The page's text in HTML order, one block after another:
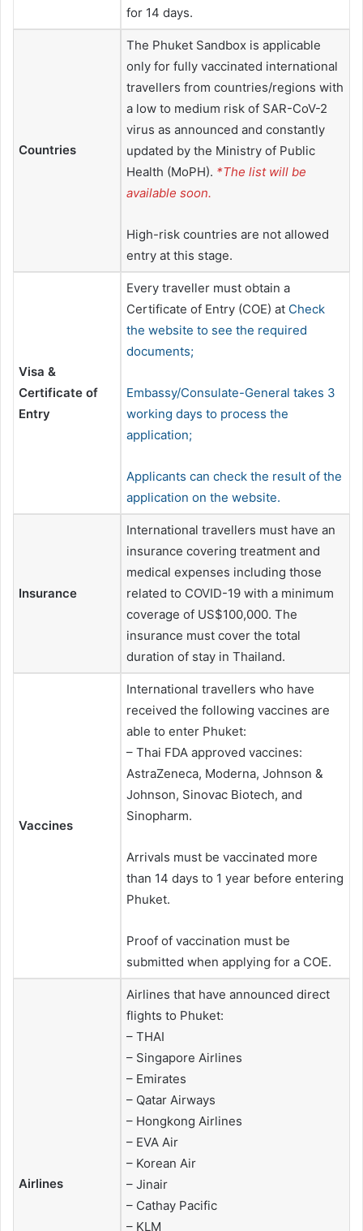
for 14 days.
Countries
The Phuket Sandbox is applicable
only for fully vaccinated international
travellers from countries/regions with
a low to medium risk of SAR-CoV-2
virus as announced and constantly
updated by the Ministry of Public
Health (MoPH). *The list will be
available soon.
High-risk countries are not allowed
entry at this stage.
Visa &
Certificate of
Entry
Every traveller must obtain a
Certificate of Entry (COE) at Check
the website to see the required
documents;
Embassy/Consulate-General takes 3
working days to process the
application;
Applicants can check the result of the
application on the website.
Insurance
International travellers must have an
insurance covering treatment and
medical expenses including those
related to COVID-19 with a minimum
coverage of US$100,000. The
insurance must cover the total
duration of stay in Thailand.
Vaccines
International travellers who have
received the following vaccines are
able to enter Phuket:
– Thai FDA approved vaccines:
AstraZeneca, Moderna, Johnson &
Johnson, Sinovac Biotech, and
Sinopharm.
Arrivals must be vaccinated more
than 14 days to 1 year before entering
Phuket.
Proof of vaccination must be
submitted when applying for a COE.
Airlines
Airlines that have announced direct
flights to Phuket:
– THAI
– Singapore Airlines
– Emirates
– Qatar Airways
– Hongkong Airlines
– EVA Air
– Korean Air
– Jinair
– Cathay Pacific
– KLM